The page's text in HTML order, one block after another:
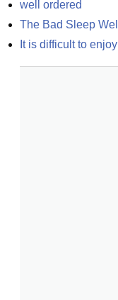
well ordered
The Bad Sleep Well
It is difficult to